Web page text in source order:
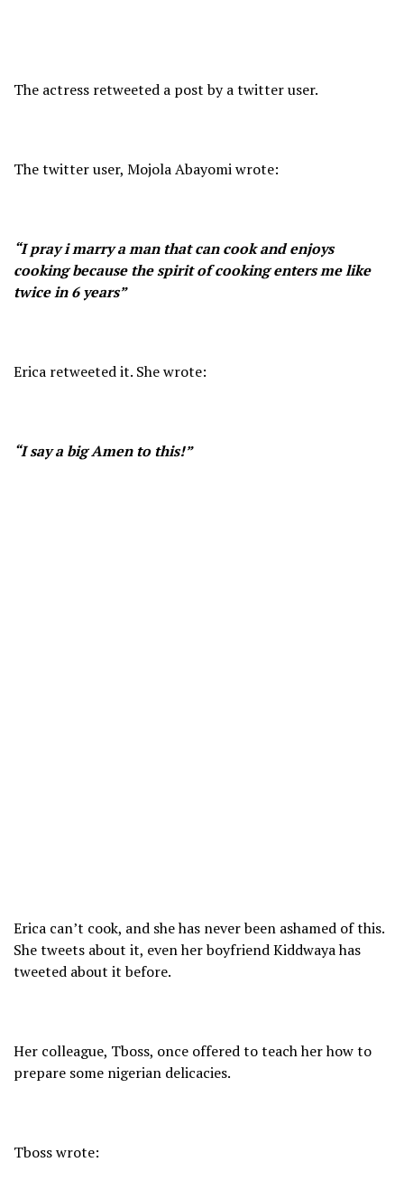
The actress retweeted a post by a twitter user.
The twitter user, Mojola Abayomi wrote:
“I pray i marry a man that can cook and enjoys
cooking because the spirit of cooking enters me like
twice in 6 years”
Erica retweeted it. She wrote:
“I say a big Amen to this!”
Erica can’t cook, and she has never been ashamed of this.
She tweets about it, even her boyfriend Kiddwaya has
tweeted about it before.
Her colleague, Tboss, once offered to teach her how to
prepare some nigerian delicacies.
Tboss wrote: